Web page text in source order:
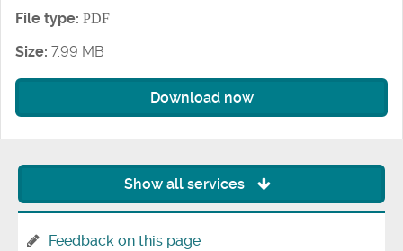
File type: PDF
Size: 7.99 MB
Download now
Show all services
Feedback on this page